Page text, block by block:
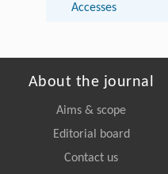
Accesses
About the journal
Aims & scope
Editorial board
Contact us